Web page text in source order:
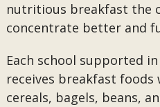
nutritious breakfast the
concentrate better and
Each school supported
receives breakfast foods
cereals, bagels, beans,